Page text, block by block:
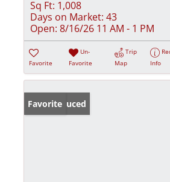
Sq Ft: 1,008
Days on Market: 43
Open: 8/16/26 11 AM - 1 PM
Favorite
Un-
Favorite
Trip
Map
Info
Price Reduced
Favorite